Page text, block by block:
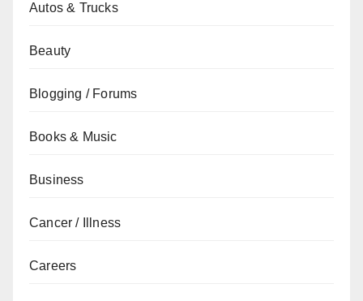
Autos & Trucks
Beauty
Blogging / Forums
Books & Music
Business
Cancer / Illness
Careers